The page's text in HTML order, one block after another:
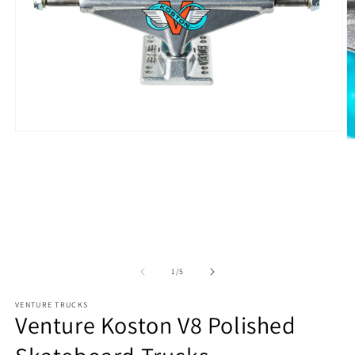
1/of
5
VENTURE TRUCKS
Venture Koston V8 Polished